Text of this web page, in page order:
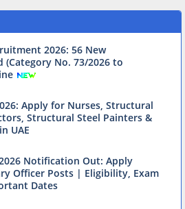
2026: 56 New
(Category No. 73/2026 to
Apply for Nurses, Structural
Structural Steel Painters &
UAE
Notification Out: Apply
Officer Posts | Eligibility, Exam
Dates